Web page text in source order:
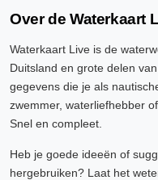
Over de Waterkaart
Waterkaart Live is de
Duitsland en grote delen
gegevens die je als
zwemmer, waterliefhebber
Snel en compleet.
Heb je goede ideeën of
hergebruiken? Laat het